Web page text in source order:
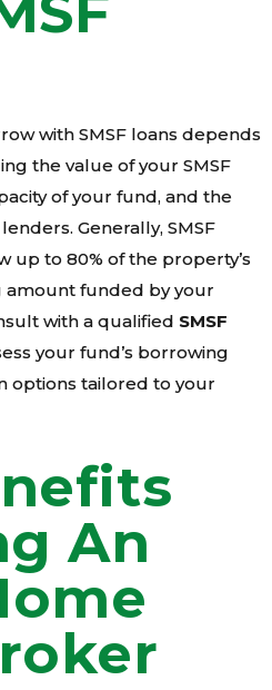
with SMSF loans depends
the value of your SMSF
of your fund, and the
Generally, SMSF
up to 80% of the property’s
amount funded by your
with a qualified SMSF
your fund’s borrowing
options tailored to your
An